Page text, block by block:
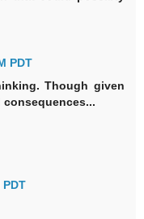
PDT
Though given